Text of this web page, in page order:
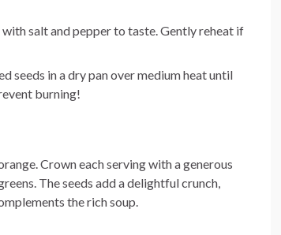
with salt and pepper to taste. Gently reheat if
seeds in a dry pan over medium heat until
burning!
Crown each serving with a generous
The seeds add a delightful crunch,
the rich soup.